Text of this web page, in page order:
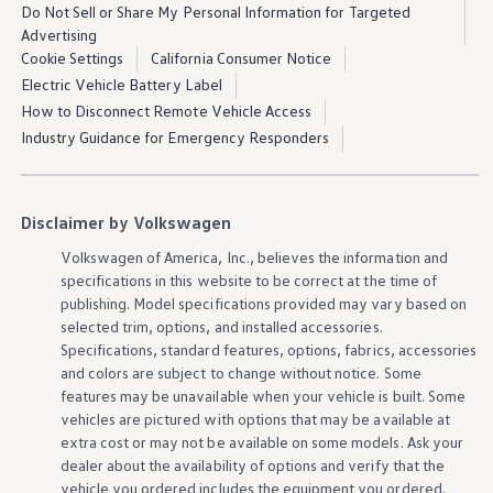
Learn more about In-Vehicle Premium
Premium
Speech
Some featuresand functionsmay not be available for
certain models and modelyears. Check the chart
below for more informationon vehicle functionality.
Check vehicle compatibility
Natural language recognition
Do Not Sell or Share My Personal Information for Targeted
Advertising
Cookie Settings
California Consumer Notice
Electric Vehicle Battery Label
How to Disconnect Remote Vehicle Access
Industry Guidance for Emergency Responders
Disclaimer by Volkswagen
Volkswagen of America, Inc., believes the information and
specifications in this website to be correct at the time of
publishing. Model specifications provided may vary based on
selected trim, options, and installed accessories.
Specifications, standard features, options, fabrics, accessories
and colors are subject to change without notice. Some
features may be unavailable when your vehicle is built. Some
vehicles are pictured with options that may be available at
extra cost or may not be available on some models. Ask your
dealer about the availability ofoptions and verify that the
vehicle you ordered includes the equipment you ordered.